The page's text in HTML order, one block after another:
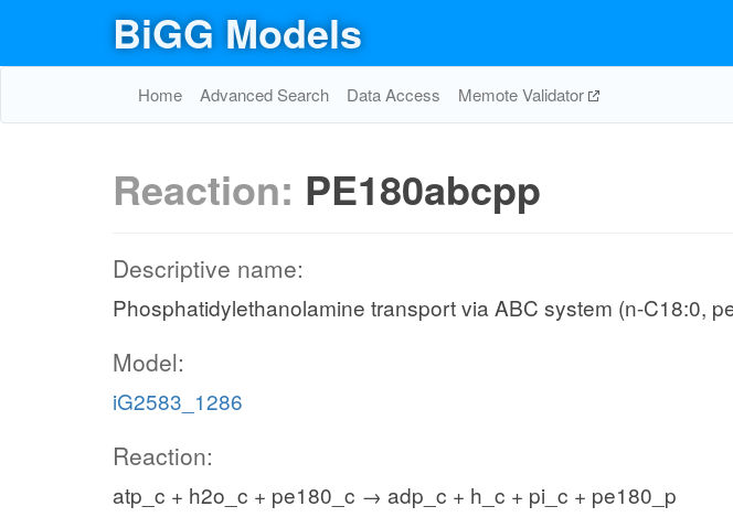
BiGG Models
Home Advanced Search Data Access Memote Validator
Reaction: PE180abcpp
Descriptive name:
Phosphatidylethanolamine transport via ABC system (n-C18:0,
Model:
iG2583_1286
Reaction:
atp_c + h2o_c + pe180_c → adp_c + h_c + pi_c + pe180_p